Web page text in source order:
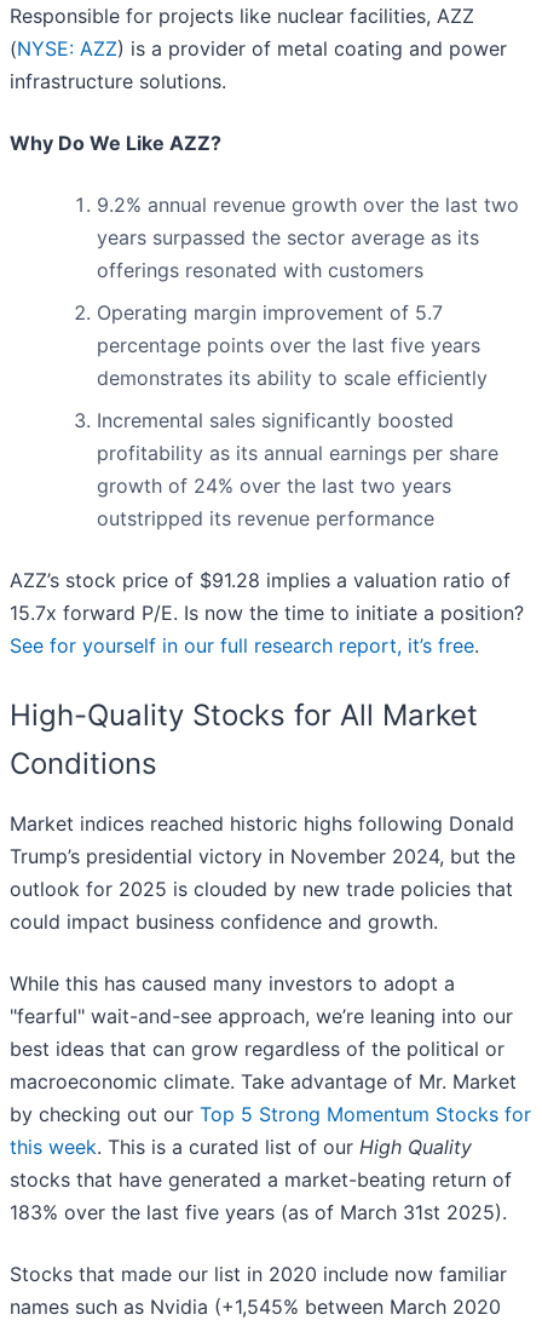
Responsible for projects like nuclear facilities, AZZ
(NYSE: AZZ) is a provider of metal coating and power
infrastructure solutions.
Why Do We Like AZZ?
9.2% annual revenue growth over the last two
years surpassed the sector average as its
offerings resonated with customers
Operating margin improvement of 5.7
percentage points over the last five years
demonstrates its ability to scale efficiently
Incremental sales significantly boosted
profitability as its annual earnings per share
growth of 24% over the last two years
outstripped its revenue performance
AZZ’s stock price of $91.28 implies a valuation ratio of
15.7x forward P/E. Is now the time to initiate a position?
See for yourself in our full research report, it’s free.
High-Quality Stocks for All Market
Conditions
Market indices reached historic highs following Donald
Trump’s presidential victory in November 2024, but the
outlook for 2025 is clouded by new trade policies that
could impact business confidence and growth.
While this has caused many investors to adopt a
"fearful" wait-and-see approach, we’re leaning into our
best ideas that can grow regardless of the political or
macroeconomic climate. Take advantage of Mr. Market
by checking out our Top 5 Strong Momentum Stocks for
this week. This is a curated list of our High Quality
stocks that have generated a market-beating return of
183% over the last five years (as of March 31st 2025).
Stocks that made our list in 2020 include now familiar
names such as Nvidia (+1,545% between March 2020